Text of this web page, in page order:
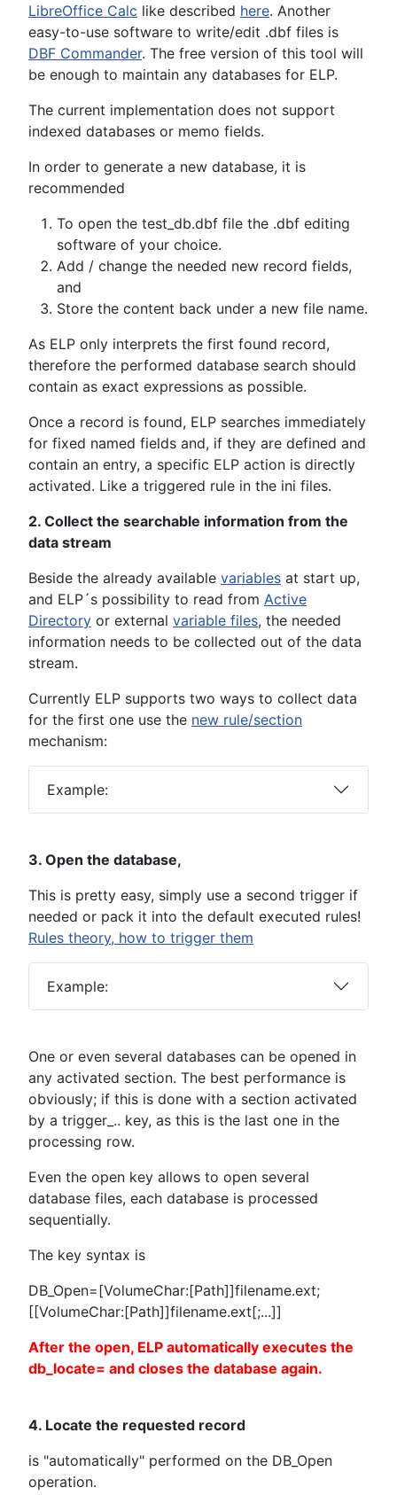
LibreOffice Calc like described here. Another
easy-to-use software to write/edit .dbf files is
DBF Commander. The free version of this tool will
be enough to maintain any databases for ELP.
The current implementation does not support
indexed databases or memo fields.
In order to generate a new database, it is
recommended
To open the test_db.dbf file the .dbf editing
software of your choice.
Add / change the needed new record fields,
and
Store the content back under a new file name.
As ELP only interprets the first found record,
therefore the performed database search should
contain as exact expressions as possible.
Once a record is found, ELP searches immediately
for fixed named fields and, if they are defined and
contain an entry, a specific ELP action is directly
activated. Like a triggered rule in the ini files.
2. Collect the searchable information from the
data stream
Beside the already available variables at start up,
and ELP´s possibility to read from Active
Directory or external variable files, the needed
information needs to be collected out of the data
stream.
Currently ELP supports two ways to collect data
for the first one use the new rule/section
mechanism:
Example:
3. Open the database,
This is pretty easy, simply use a second trigger if
needed or pack it into the default executed rules!
Rules theory, how to trigger them
Example:
One or even several databases can be opened in
any activated section. The best performance is
obviously; if this is done with a section activated
by a trigger_.. key, as this is the last one in the
processing row.
Even the open key allows to open several
database files, each database is processed
sequentially.
The key syntax is
DB_Open=[VolumeChar:[Path]]filename.ext;
[[VolumeChar:[Path]]filename.ext[;...]]
After the open, ELP automatically executes the
db_locate= and closes the database again.
4. Locate the requested record
is "automatically" performed on the DB_Open
operation.